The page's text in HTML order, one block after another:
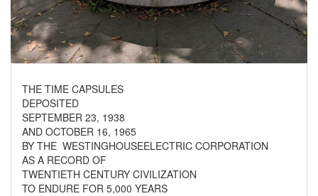
THE TIME CAPSULES
DEPOSITED
SEPTEMBER 23, 1938
AND OCTOBER 16, 1965
BY THE WESTINGHOUSEELECTRIC CORPORATION
AS A RECORD OF
TWENTIETH CENTURY CIVILIZATION
TO ENDURE FOR 5,000 YEARS